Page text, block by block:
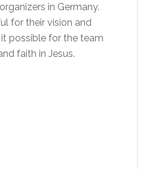
in Germany.
for their vision and
possible for the team
faith in Jesus.